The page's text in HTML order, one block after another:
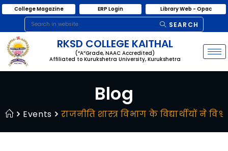
College Magazine ERP Login Library Web - Opac
SEARCH
RKSD COLLEGE KAITHAL
(“A”Grade, NAAC Accredited)
Affiliated to Kurukshetra University, Kurukshetra
Blog
Events राजनीति शास्त्र विभाग के विद्यार्थीयों ने